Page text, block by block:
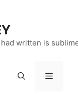
written is
Menu